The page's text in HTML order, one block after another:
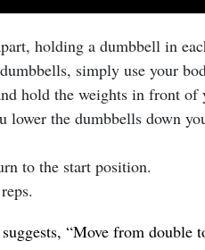
holding a dumbbell in
simply use your
hold the weights in front of
lower the dumbbells down
to the start position.
“Move from double